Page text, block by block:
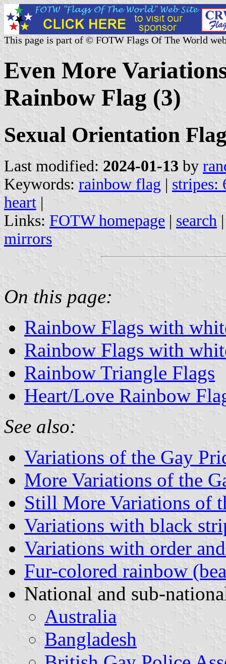
This page is part of © FOTW Flags Of The World
Even More
Rainbow Flag (3)
Sexual Orientation
Last modified: 2024-01-13 by
Keywords: rainbow flag | stripes:
heart |
Links: FOTW homepage | search
mirrors
On this page:
Rainbow Flags with
Rainbow Flags with
Rainbow Triangle Flags
Heart/Love Rainbow
See also:
Variations of the Gay
More Variations of the
Still More Variations of
Variations with black
Variations with order
Fur-colored rainbow
National and sub-
Australia
Bangladesh